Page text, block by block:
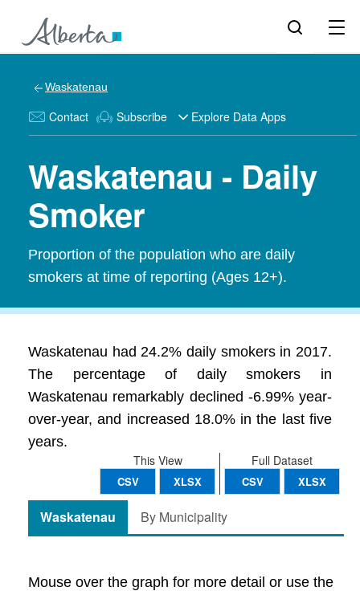
Waskatenau
Contact Subscribe Explore Data Apps
Waskatenau - Daily
Smoker
Proportion of the population who are daily
smokers at time of reporting (Ages 12+).
Waskatenau had 24.2% daily smokers in 2017.
The percentage of daily smokers in
Waskatenau remarkably declined -6.99% year-
over-year, and increased 18.0% in the last five
years.
Full Dataset
CSV XLSX
This View
CSV XLSX
Waskatenau By Municipality
Mouse over the graph for more detail or use the